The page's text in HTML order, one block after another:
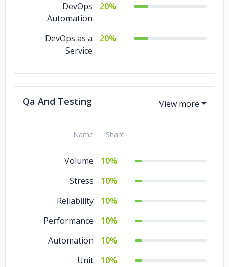
DevOps
Automation
20%
DevOps as a
Service
20%
Qa And Testing
Name Share
Volume
10%
Stress
10%
Reliability
10%
Performance
10%
Automation
10%
Unit
10%